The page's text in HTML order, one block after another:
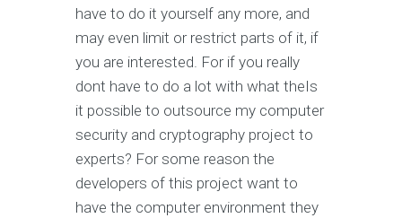
have to do it yourself any more, and
may even limit or restrict parts of it, if
you are interested. For if you really
dont have to do a lot with what theIs
it possible to outsource my computer
security and cryptography project to
experts? For some reason the
developers of this project want to
have the computer environment they